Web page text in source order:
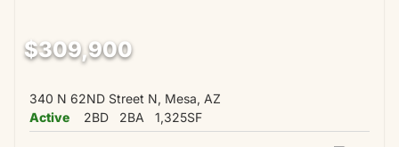
$309,900
340 N 62ND Street N, Mesa, AZ
Active
2BD 2BA 1,325SF